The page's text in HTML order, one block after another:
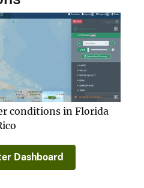
conditions in Florida
Dashboard